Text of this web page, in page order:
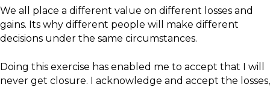
We all place a different value on different losses and
gains. Its why different people will make different
decisions under the same circumstances.
Doing this exercise has enabled me to accept that I will
never get closure. I acknowledge and accept the losses,